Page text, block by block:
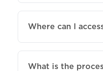
Where can I
What is the